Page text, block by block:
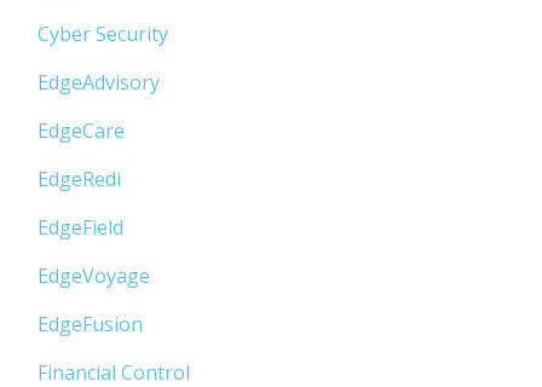
Cyber Security
EdgeAdvisory
EdgeCare
EdgeRedi
EdgeField
EdgeVoyage
EdgeFusion
Financial Control